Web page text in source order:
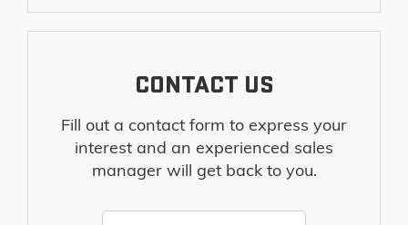
CONTACT US
Fill out a contact form to express your
interest and an experienced sales
manager will get back to you.